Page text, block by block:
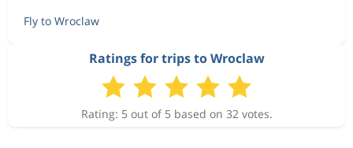
Fly to Wroclaw
Ratings for trips to Wroclaw
Rating: 5 out of 5 based on 32 votes.